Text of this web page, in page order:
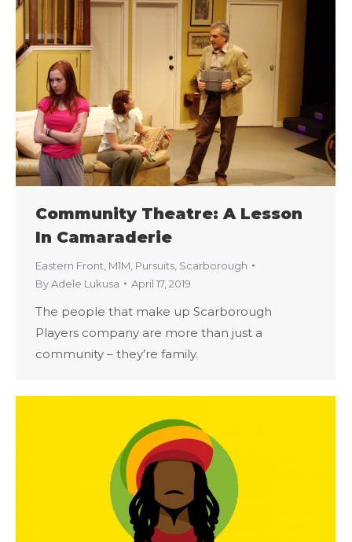
Community Theatre: A Lesson
In Camaraderie
Eastern Front M1M Pursuits Scarborough
ByAdele Lukusa April 17, 2019
The people that make up Scarborough
Players company are more than just a
community – they’re family.